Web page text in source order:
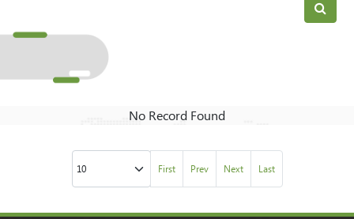
No Record Found
First Prev Next Last